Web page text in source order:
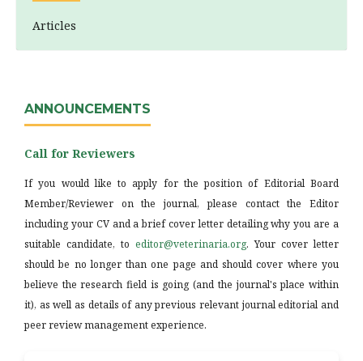
Articles
ANNOUNCEMENTS
Call for Reviewers
If you would like to apply for the position of Editorial Board
Member/Reviewer on the journal, please contact the Editor
including your CV and a brief cover letter detailing why you are a
suitable candidate, to editor@veterinaria.org. Your cover letter
should be no longer than one page and should cover where you
believe the research field is going (and the journal's place within
it), as well as details of any previous relevant journal editorial and
peer review management experience.